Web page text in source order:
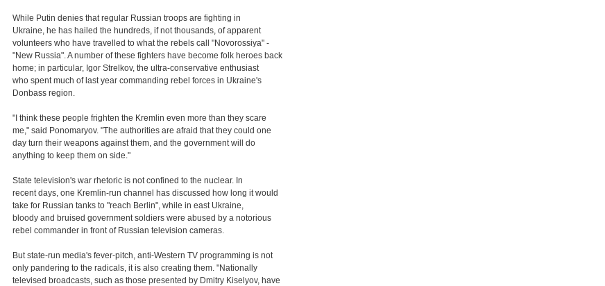
While Putin denies that regular Russian troops are fighting in
Ukraine, he has hailed the hundreds, if not thousands, of apparent
volunteers who have travelled to what the rebels call "Novorossiya" -
"New Russia". A number of these fighters have become folk heroes back
home; in particular, Igor Strelkov, the ultra-conservative enthusiast
who spent much of last year commanding rebel forces in Ukraine's
Donbass region.
"I think these people frighten the Kremlin even more than they scare
me," said Ponomaryov. "The authorities are afraid that they could one
day turn their weapons against them, and the government will do
anything to keep them on side."
State television's war rhetoric is not confined to the nuclear. In
recent days, one Kremlin-run channel has discussed how long it would
take for Russian tanks to "reach Berlin", while in east Ukraine,
bloody and bruised government soldiers were abused by a notorious
rebel commander in front of Russian television cameras.
But state-run media's fever-pitch, anti-Western TV programming is not
only pandering to the radicals, it is also creating them. "Nationally
televised broadcasts, such as those presented by Dmitry Kiselyov, have